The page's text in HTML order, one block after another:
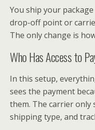
You ship your
drop-off point or
The only change is
Who Has Access to
In this setup,
sees the payment
them. The carrier only
shipping type, and